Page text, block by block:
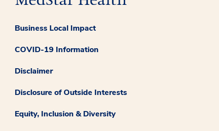
Business Local Impact
COVID-19 Information
Disclaimer
Disclosure of Outside Interests
Equity, Inclusion & Diversity